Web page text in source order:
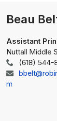
Beau
Assistant
Nuttall Middle
(618) 544-
m